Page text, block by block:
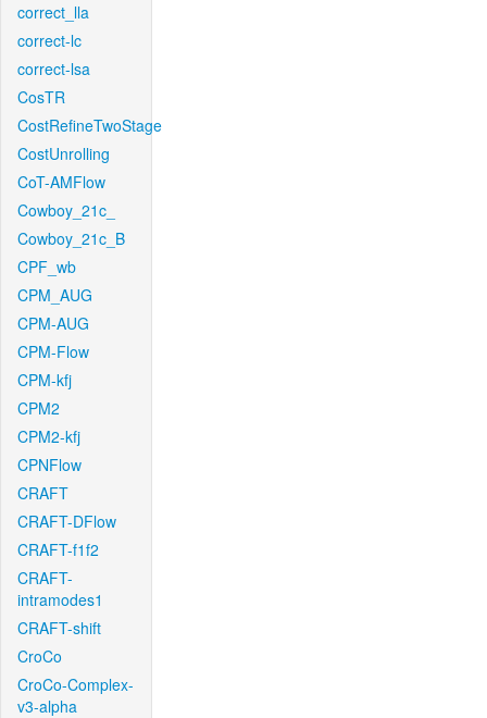
correct_lla
correct-lc
correct-lsa
CosTR
CostRefineTwoStage
CostUnrolling
CoT-AMFlow
Cowboy_21c_
Cowboy_21c_B
CPF_wb
CPM_AUG
CPM-AUG
CPM-Flow
CPM-kfj
CPM2
CPM2-kfj
CPNFlow
CRAFT
CRAFT-DFlow
CRAFT-f1f2
CRAFT-
intramodes1
CRAFT-shift
CroCo
CroCo-Complex-
v3-alpha